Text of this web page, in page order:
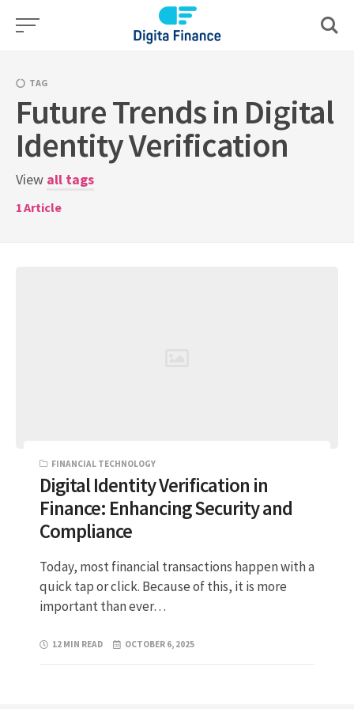
Skip
TAG
Future Trends in Digital
Identity Verification
View all tags
1Article
FINANCIAL TECHNOLOGY
Digital Identity Verification in
Finance: Enhancing Security and
Compliance
Today, most financial transactions happen with a
quick tap or click. Because of this, it is more
important than ever…
12 MIN READ OCTOBER 6, 2025